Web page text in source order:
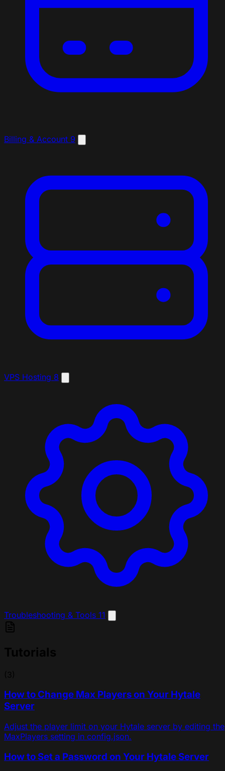
Billing & Account 9
VPS Hosting 8
Troubleshooting & Tools 11
How to Change Max Players on Your Hytale
Server
Adjust the player limit on your Hytale server by editing the
MaxPlayers setting in config.json.
How to Set a Password on Your Hytale Server